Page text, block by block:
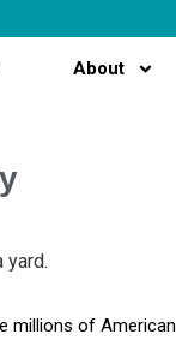
About
millions of